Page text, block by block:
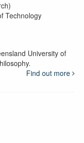
Technology
University of
Find out more